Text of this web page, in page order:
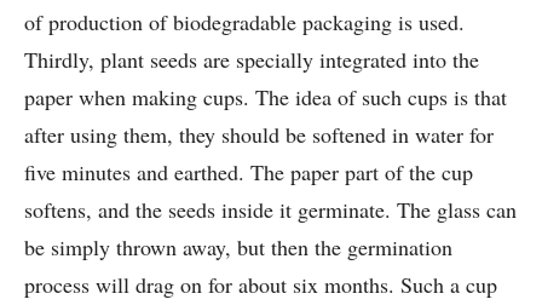
of production of biodegradable packaging is used.
Thirdly, plant seeds are specially integrated into the
paper when making cups. The idea of ​​such cups is that
after using them, they should be softened in water for
five minutes and earthed. The paper part of the cup
softens, and the seeds inside it germinate. The glass can
be simply thrown away, but then the germination
process will drag on for about six months. Such a cup